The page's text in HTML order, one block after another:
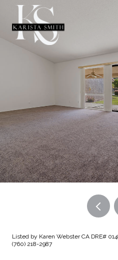
Listed by Karen Webster CA DRE#
(760) 218-2987